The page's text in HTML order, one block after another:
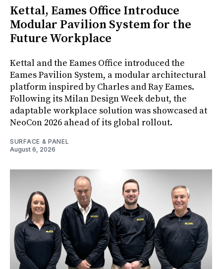
Kettal, Eames Office Introduce
Modular Pavilion System for the
Future Workplace
Kettal and the Eames Office introduced the
Eames Pavilion System, a modular architectural
platform inspired by Charles and Ray Eames.
Following its Milan Design Week debut, the
adaptable workplace solution was showcased at
NeoCon 2026 ahead of its global rollout.
SURFACE & PANEL
August 6, 2026